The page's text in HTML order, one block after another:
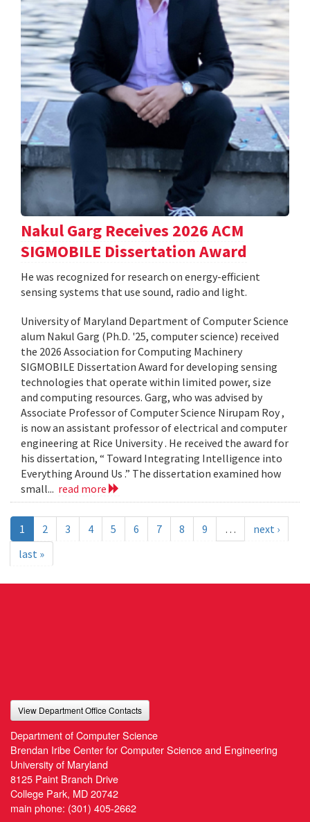
Nakul Garg Receives 2026 ACM
SIGMOBILE Dissertation Award
He was recognized for research on energy-efficient
sensing systems that use sound, radio and light.
University of Maryland Department of Computer Science
alum Nakul Garg (Ph.D. '25, computer science) received
the 2026 Association for Computing Machinery
SIGMOBILE Dissertation Award for developing sensing
technologies that operate within limited power, size
and computing resources. Garg, who was advised by
Associate Professor of Computer Science Nirupam Roy ,
is now an assistant professor of electrical and computer
engineering at Rice University . He received the award for
his dissertation, “ Toward Integrating Intelligence into
Everything Around Us .” The dissertation examined how
small... read more
1 2 3 4 5 6 7 8 9 …
next ›
last »
View Department Office Contacts
Department of Computer Science
Brendan Iribe Center for Computer Science and Engineering
University of Maryland
8125 Paint Branch Drive
College Park, MD 20742
main phone: (301) 405-2662